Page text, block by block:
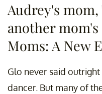
Audrey's
another
Moms: A New
Glo never said
dancer. But many of